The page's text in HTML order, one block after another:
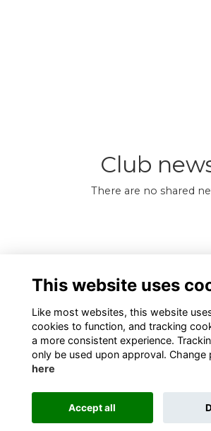
Club
There are no shared
Terms
Alumni Management Software
This website uses
Like most websites, this website
cookies to function, and tracking
a more consistent experience.
only be used upon approval. Change
here
Accept all